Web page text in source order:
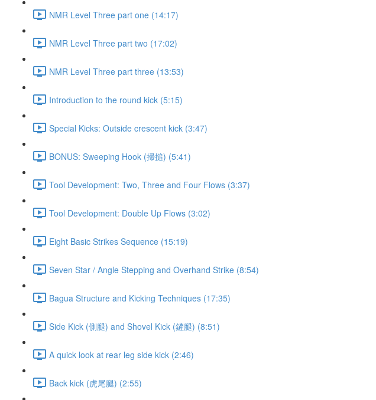
NMR Level Three part one (14:17)
NMR Level Three part two (17:02)
NMR Level Three part three (13:53)
Introduction to the round kick (5:15)
Special Kicks: Outside crescent kick (3:47)
BONUS: Sweeping Hook (掃搥) (5:41)
Tool Development: Two, Three and Four Flows (3:37)
Tool Development: Double Up Flows (3:02)
Eight Basic Strikes Sequence (15:19)
Seven Star / Angle Stepping and Overhand Strike (8:54)
Bagua Structure and Kicking Techniques (17:35)
Side Kick (側腿) and Shovel Kick (鏟腿) (8:51)
A quick look at rear leg side kick (2:46)
Back kick (虎尾腿) (2:55)